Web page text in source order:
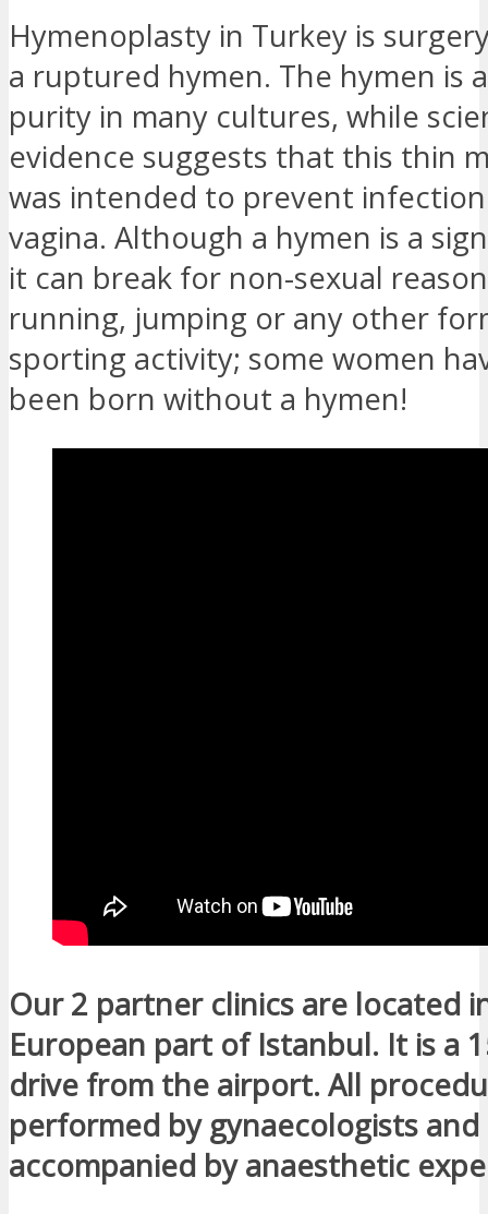
Hymenoplasty in Turkey is
a ruptured hymen. The hymen is
purity in many cultures, while
evidence suggests that this thin
was intended to prevent
vagina. Although a hymen is a
it can break for non-sexual
running, jumping or any other
sporting activity; some women
been born without a hymen!
Our 2 partner clinics are located
European part of Istanbul. It is a
drive from the airport. All
performed by gynaecologists and
accompanied by anaesthetic